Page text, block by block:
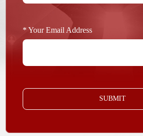
* Your Email Address
SUBMIT